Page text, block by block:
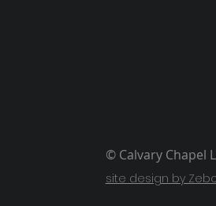
© Calvary Chapel
site design by